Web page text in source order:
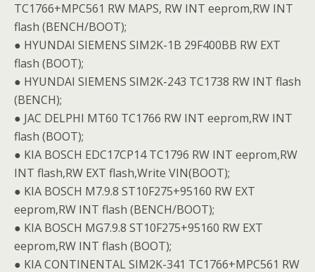
TC1766+MPC561 RW MAPS, RW INT eeprom,RW INT
flash (BENCH/BOOT);
● HYUNDAI SIEMENS SIM2K-1B 29F400BB RW EXT
flash (BOOT);
● HYUNDAI SIEMENS SIM2K-243 TC1738 RW INT flash
(BENCH);
● JAC DELPHI MT60 TC1766 RW INT eeprom,RW INT
flash (BOOT);
● KIA BOSCH EDC17CP14 TC1796 RW INT eeprom,RW
INT flash,RW EXT flash,Write VIN(BOOT);
● KIA BOSCH M7.9.8 ST10F275+95160 RW EXT
eeprom,RW INT flash (BENCH/BOOT);
● KIA BOSCH MG7.9.8 ST10F275+95160 RW EXT
eeprom,RW INT flash (BOOT);
● KIA CONTINENTAL SIM2K-341 TC1766+MPC561 RW